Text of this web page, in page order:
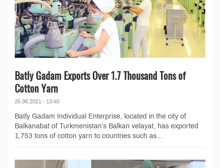
Batly Gadam Exports Over 1.7 Thousand Tons of
Cotton Yarn
25.06.2021 - 13:40
Batly Gadam Individual Enterprise, located in the city of
Balkanabat of Turkmenistan’s Balkan velayat, has exported
1,753 tons of cotton yarn to countries such as...